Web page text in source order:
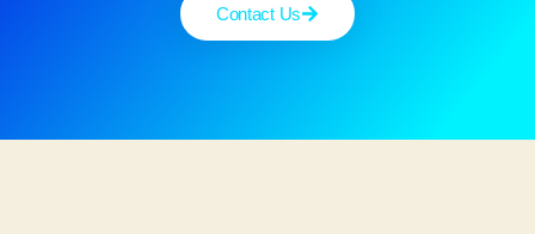
Contact Us